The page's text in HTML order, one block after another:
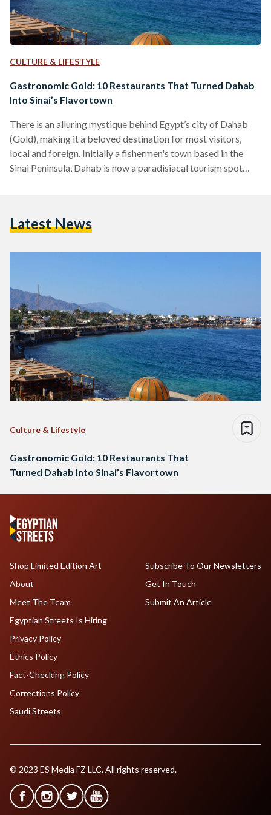
CULTURE & LIFESTYLE
Gastronomic Gold: 10 Restaurants That Turned Dahab
Into Sinai’s Flavortown
There is an alluring mystique behind Egypt’s city of Dahab
(Gold), making it a beloved destination for most visitors,
local and foreign. Initially a fishermen's town based in the
Sinai Peninsula, Dahab is now a paradisiacal tourism spot
Dahab, to the point that some of them choose to ditch the
Latest News
Culture & Lifestyle
Gastronomic Gold: 10 Restaurants That
Turned Dahab Into Sinai’s Flavortown
Shop Limited Edition Art
About
Meet The Team
Egyptian Streets Is Hiring
Subscribe To Our Newsletters
Get In Touch
Submit An Article
Privacy Policy
Ethics Policy
Fact-Checking Policy
Corrections Policy
Saudi Streets
© 2023 ES Media FZ LLC. All rights reserved.